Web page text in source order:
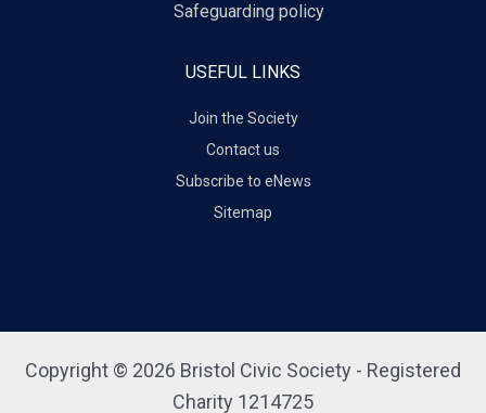
Safeguarding policy
USEFUL LINKS
Join the Society
Contact us
Subscribe to eNews
Sitemap
Copyright © 2026 Bristol Civic Society - Registered
Charity 1214725